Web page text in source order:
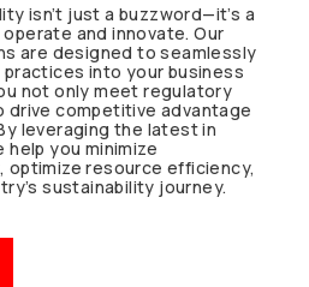
isn’t just a buzzword—it’s a
and innovate. Our
are designed to seamlessly
into your business
not only meet regulatory
drive competitive advantage
leveraging the latest in
you minimize
optimize resource efficiency,
sustainability journey.